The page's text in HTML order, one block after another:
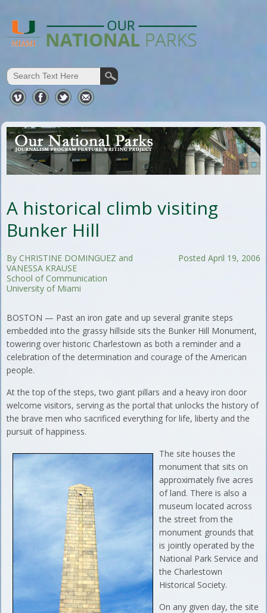
A historical climb visiting
Bunker Hill
Posted April 19, 2006
By CHRISTINE DOMINGUEZ and
VANESSA KRAUSE
School of Communication
University of Miami
BOSTON — Past an iron gate and up several granite steps
embedded into the grassy hillside sits the Bunker Hill Monument,
towering over historic Charlestown as both a reminder and a
celebration of the determination and courage of the American
people.
At the top of the steps, two giant pillars and a heavy iron door
welcome visitors, serving as the portal that unlocks the history of
the brave men who sacrificed everything for life, liberty and the
pursuit of happiness.
The site houses the
monument that sits on
approximately five acres
of land. There is also a
museum located across
the street from the
monument grounds that
is jointly operated by the
National Park Service and
the Charlestown
Historical Society.
On any given day, the site